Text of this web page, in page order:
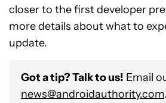
closer to the first developer
more details about what to
update.
Got a tip? Talk to us! Email
news@androidauthority.com